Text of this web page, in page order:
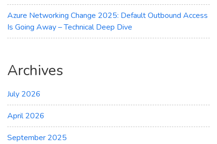
Azure Networking Change 2025: Default Outbound Access
Is Going Away – Technical Deep Dive
Archives
July 2026
April 2026
September 2025